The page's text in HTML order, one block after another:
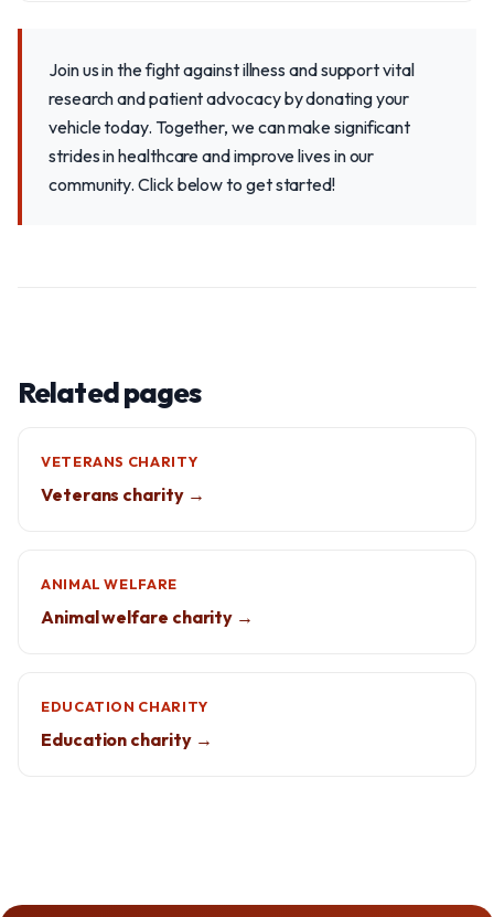
Join us in the fight against illness and support vital
research and patient advocacy by donating your
vehicle today. Together, we can make significant
strides in healthcare and improve lives in our
community. Click below to get started!
Related pages
VETERANS CHARITY
Veterans charity →
ANIMAL WELFARE
Animal welfare charity →
EDUCATION CHARITY
Education charity →